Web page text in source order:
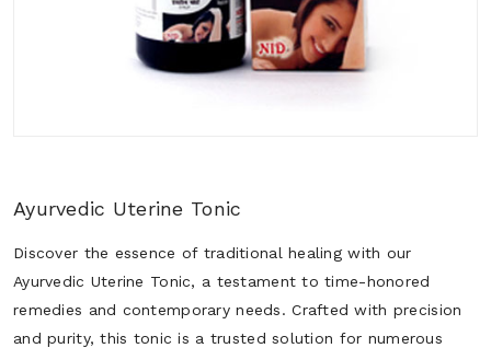
Ayurvedic Uterine Tonic
Discover the essence of traditional healing with our
Ayurvedic Uterine Tonic, a testament to time-honored
remedies and contemporary needs. Crafted with precision
and purity, this tonic is a trusted solution for numerous